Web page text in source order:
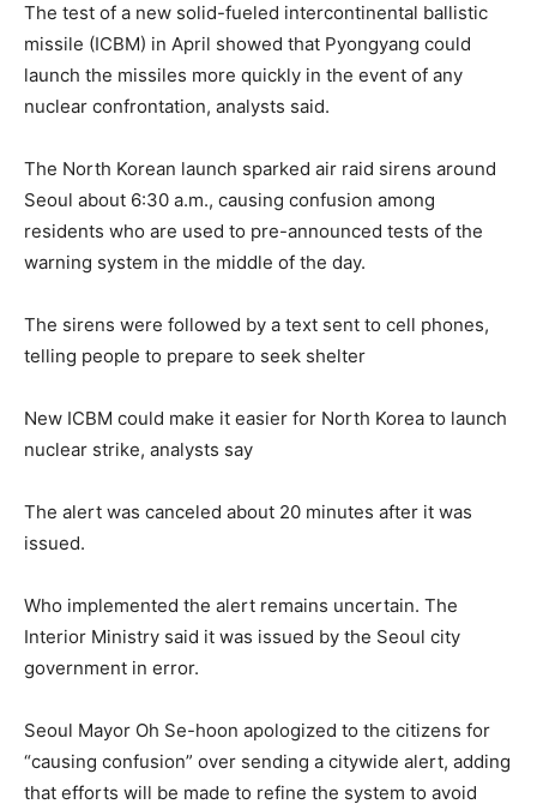
The test of a new solid-fueled intercontinental ballistic
missile (ICBM) in April showed that Pyongyang could
launch the missiles more quickly in the event of any
nuclear confrontation, analysts said.
The North Korean launch sparked air raid sirens around
Seoul about 6:30 a.m., causing confusion among
residents who are used to pre-announced tests of the
warning system in the middle of the day.
The sirens were followed by a text sent to cell phones,
telling people to prepare to seek shelter
New ICBM could make it easier for North Korea to launch
nuclear strike, analysts say
The alert was canceled about 20 minutes after it was
issued.
Who implemented the alert remains uncertain. The
Interior Ministry said it was issued by the Seoul city
government in error.
Seoul Mayor Oh Se-hoon apologized to the citizens for
“causing confusion” over sending a citywide alert, adding
that efforts will be made to refine the system to avoid